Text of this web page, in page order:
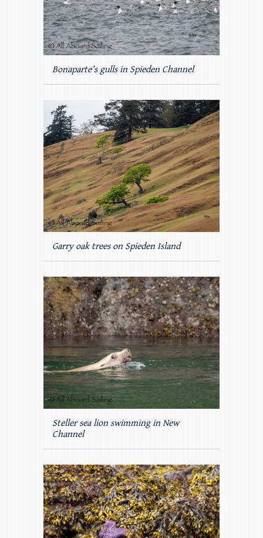
Bonaparte’s gulls in Spieden Channel
Garry oak trees on Spieden Island
Steller sea lion swimming in New
Channel